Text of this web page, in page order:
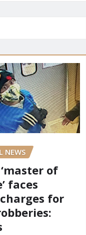
NEWS
of
faces
for